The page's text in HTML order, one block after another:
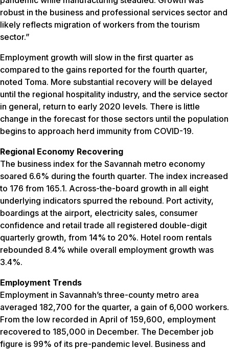
robust in the business and professional services sector and
likely reflects migration of workers from the tourism
sector.”
Employment growth will slow in the first quarter as
compared to the gains reported for the fourth quarter,
noted Toma. More substantial recovery will be delayed
until the regional hospitality industry, and the service sector
in general, return to early 2020 levels. There is little
change in the forecast for those sectors until the population
begins to approach herd immunity from COVID-19.
Regional Economy Recovering
The business index for the Savannah metro economy
soared 6.6% during the fourth quarter. The index increased
to 176 from 165.1. Across-the-board growth in all eight
underlying indicators spurred the rebound. Port activity,
boardings at the airport, electricity sales, consumer
confidence and retail trade all registered double-digit
quarterly growth, from 14% to 20%. Hotel room rentals
rebounded 8.4% while overall employment growth was
3.4%.
Employment Trends
Employment in Savannah’s three-county metro area
averaged 182,700 for the quarter, a gain of 6,000 workers.
From the low recorded in April of 159,600, employment
recovered to 185,000 in December. The December job
figure is 99% of its pre-pandemic level. Business and